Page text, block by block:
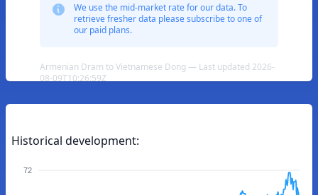
We use the mid-market rate for our data. To
retrieve fresher data please subscribe to one of
our paid plans.
Armenian Dram to Vietnamese Dong — Last updated 2026-
08-09T10:26:59Z
Historical development:
72